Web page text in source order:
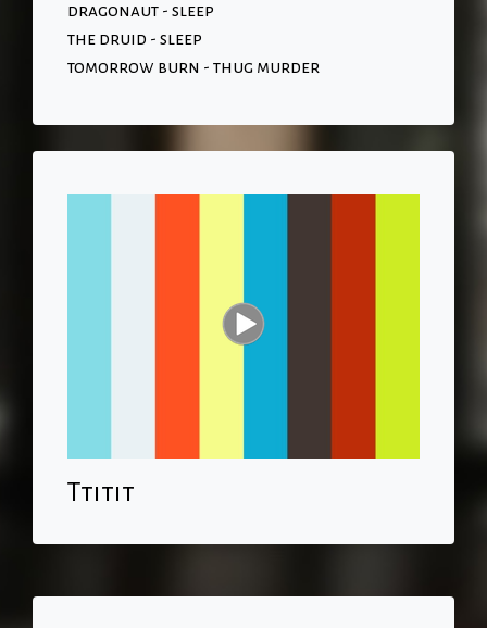
dragonaut - sleep
the druid - sleep
tomorrow burn - thug murder
Ttitit